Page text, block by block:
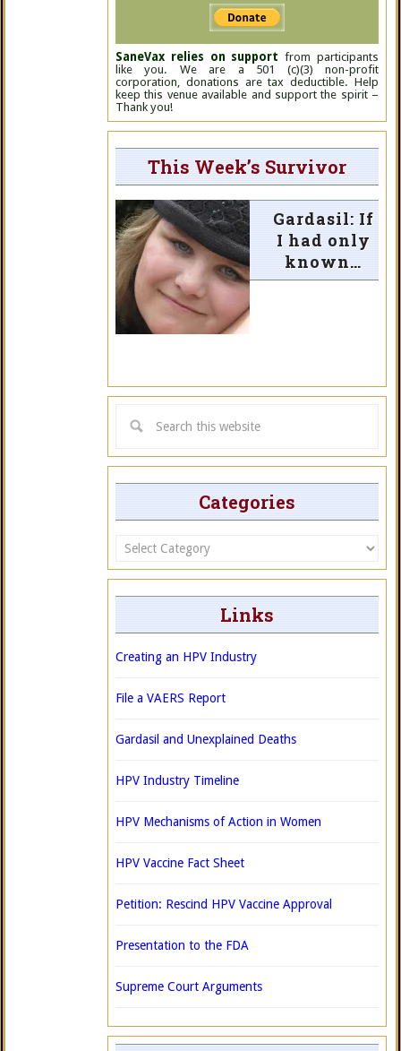
SaneVax relies on support from participants
like you. We are a 501 (c)(3) non-profit
corporation, donations are tax deductible. Help
keep this venue available and support the spirit –
Thank you!
This Week’s Survivor
Gardasil: If
I had only
known…
Categories
Categories
Links
Creating an HPV Industry
File a VAERS Report
Gardasil and Unexplained Deaths
HPV Industry Timeline
HPV Mechanisms of Action in Women
HPV Vaccine Fact Sheet
Petition: Rescind HPV Vaccine Approval
Presentation to the FDA
Supreme Court Arguments